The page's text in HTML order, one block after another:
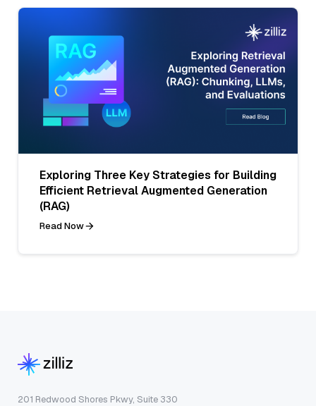
Exploring Three Key Strategies for Building
Efficient Retrieval Augmented Generation
(RAG)
Read Now
201 Redwood Shores Pkwy, Suite 330